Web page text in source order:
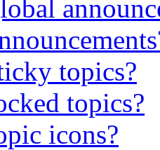
topics?
topics?
icons?